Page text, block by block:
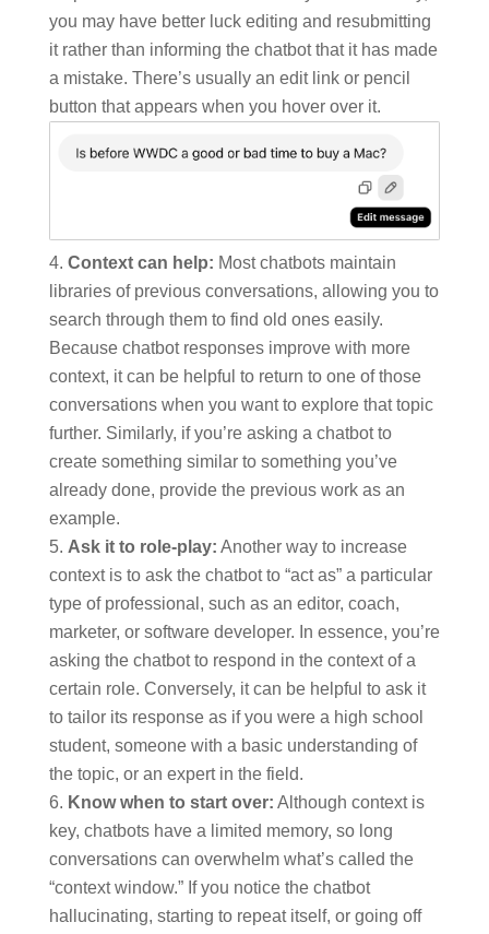
you may have better luck editing and resubmitting
it rather than informing the chatbot that it has made
a mistake. There’s usually an edit link or pencil
button that appears when you hover over it.
Context can help: Most chatbots maintain
libraries of previous conversations, allowing you to
search through them to find old ones easily.
Because chatbot responses improve with more
context, it can be helpful to return to one of those
conversations when you want to explore that topic
further. Similarly, if you’re asking a chatbot to
create something similar to something you’ve
already done, provide the previous work as an
example.
Ask it to role-play: Another way to increase
context is to ask the chatbot to “act as” a particular
type of professional, such as an editor, coach,
marketer, or software developer. In essence, you’re
asking the chatbot to respond in the context of a
certain role. Conversely, it can be helpful to ask it
to tailor its response as if you were a high school
student, someone with a basic understanding of
the topic, or an expert in the field.
Know when to start over: Although context is
key, chatbots have a limited memory, so long
conversations can overwhelm what’s called the
“context window.” If you notice the chatbot
hallucinating, starting to repeat itself, or going off